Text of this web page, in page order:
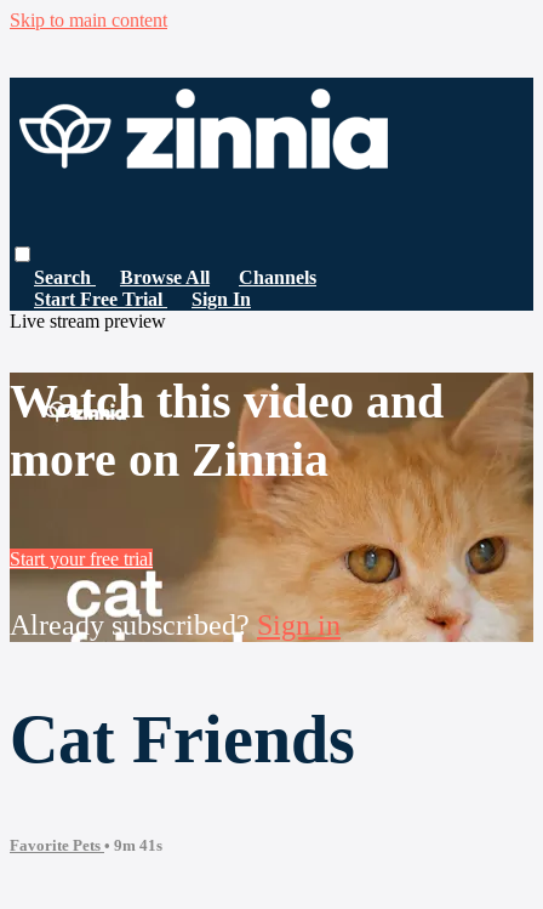
Skip to main content
Search Browse All
Channels
Start Free Trial
Sign In
Live stream preview
Watch this video and
more on Zinnia
Start your free trial
Already subscribed? Sign in
Cat Friends
Favorite Pets • 9m 41s